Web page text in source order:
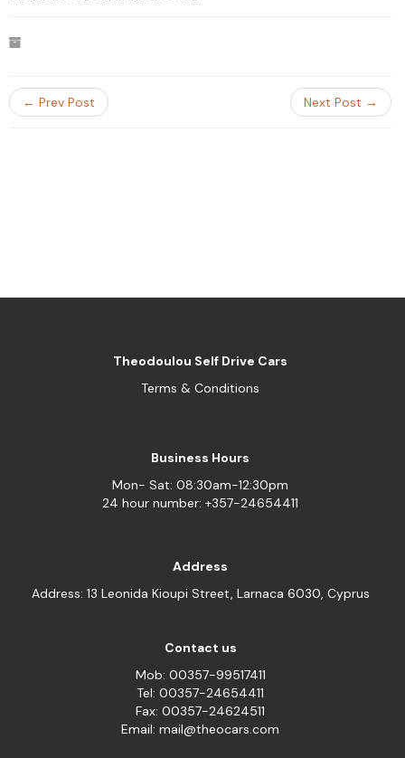
← Prev Post Next Post →
Theodoulou Self Drive Cars
Terms & Conditions
Business Hours
Mon- Sat: 08:30am-12:30pm
24 hour number: +357-24654411
Address
Address: 13 Leonida Kioupi Street, Larnaca 6030, Cyprus
Contact us
Mob: 00357-99517411
Tel: 00357-24654411
Fax: 00357-24624511
Email: mail@theocars.com